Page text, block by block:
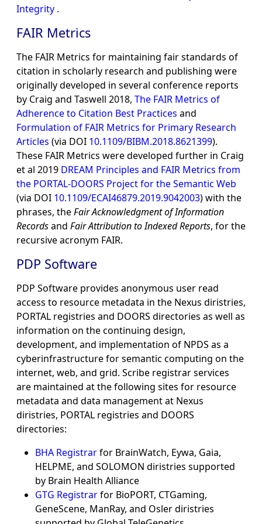
Integrity .
FAIR Metrics
The FAIR Metrics for maintaining fair standards of
citation in scholarly research and publishing were
originally developed in several conference reports
by Craig and Taswell 2018, The FAIR Metrics of
Adherence to Citation Best Practices and
Formulation of FAIR Metrics for Primary Research
Articles (via DOI 10.1109/BIBM.2018.8621399).
These FAIR Metrics were developed further in Craig
et al 2019 DREAM Principles and FAIR Metrics from
the PORTAL-DOORS Project for the Semantic Web
(via DOI 10.1109/ECAI46879.2019.9042003) with the
phrases, theFair Acknowledgment of Information
Recordsand Fair Attribution to Indexed Reports, for the
recursive acronym FAIR.
PDP Software
PDP Software provides anonymous user read
access to resource metadata in the Nexus diristries,
PORTAL registries and DOORS directories as well as
information on the continuing design,
development, and implementation of NPDS as a
cyberinfrastructure for semantic computing on the
internet, web, and grid. Scribe registrar services
are maintained at the following sites for resource
metadata and data management at Nexus
diristries, PORTAL registries and DOORS
directories:
BHA Registrarfor BrainWatch, Eywa, Gaia,
HELPME, and SOLOMON diristries supported
by Brain Health Alliance
GTG Registrarfor BioPORT, CTGaming,
GeneScene, ManRay, and Osler diristries